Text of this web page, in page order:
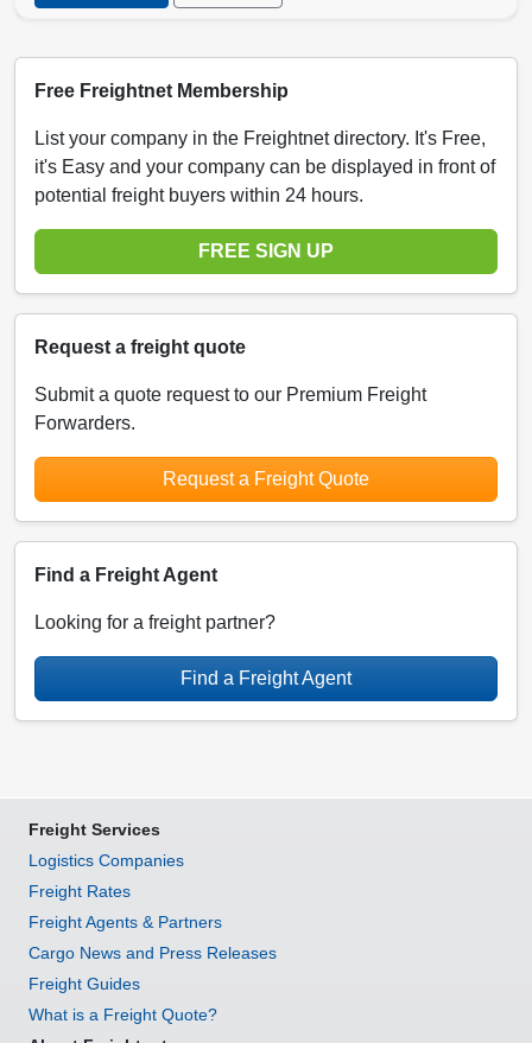
Free Freightnet Membership
List your company in the Freightnet directory. It's Free,
it's Easy and your company can be displayed in front of
potential freight buyers within 24 hours.
FREE SIGN UP
Request a freight quote
Submit a quote request to our Premium Freight
Forwarders.
Request a Freight Quote
Find a Freight Agent
Looking for a freight partner?
Find a Freight Agent
Freight Services
Logistics Companies
Freight Rates
Freight Agents & Partners
Cargo News and Press Releases
Freight Guides
What is a Freight Quote?